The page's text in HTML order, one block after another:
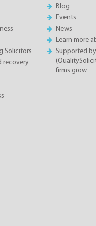
Solicitors
recovery
Blog
Events
News
Learn more
Supported
firms grow